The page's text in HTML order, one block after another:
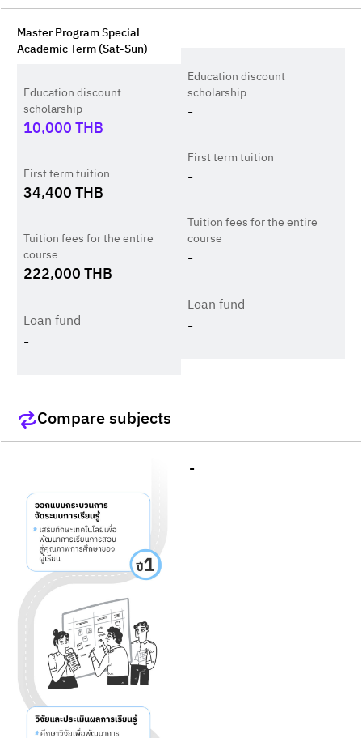
Master Program Special
Academic Term (Sat-Sun)
Education discount
scholarship
10,000THB
First term tuition
34,400THB
Tuition fees for the entire
course
222,000THB
Loan fund
-
Education discount
scholarship
-
First term tuition
-
Tuition fees for the entire
course
-
Loan fund
-
Compare subjects
-